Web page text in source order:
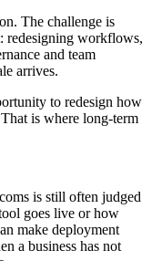
The challenge is
redesigning workflows,
and team
arrives.
to redesign how
is where long-term
is still often judged
goes live or how
make deployment
a business has not